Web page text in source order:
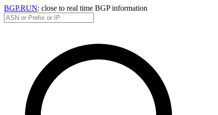
BGP.RUN: close to real time BGP information